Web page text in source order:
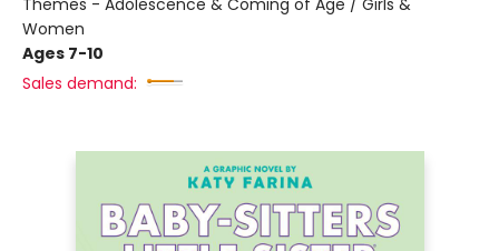
Themes - Adolescence & Coming of Age / Girls &
Women
Ages 7-10
Sales demand: